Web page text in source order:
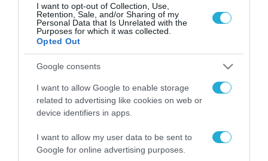
I want to opt-out of Collection, Use,
Retention, Sale, and/or Sharing of my
Personal Data that Is Unrelated with the
Purposes for which it was collected.
Opted Out
Google consents
I want to allow Google to enable storage
related to advertising like cookies on web or
device identifiers in apps.
I want to allow my user data to be sent to
Google for online advertising purposes.
06.08.2026 | 09:03
«Οι εντελώς αθώοι»: Η ανάρτηση
του Αρκά για τα ζώα που χάθηκαν
στις πυρκαγιές της Αττικής
(φωτο)
06.08.2026
Βίντεο: Ένοπλος άνοιξε
κέντρο στην Κολομβία
και δολοφόνησε εν